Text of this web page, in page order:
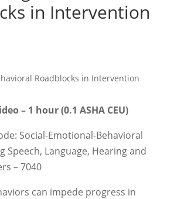
in Intervention
– 1 hour (0.1 ASHA CEU)
Social-Emotional-Behavioral
Speech, Language, Hearing and
– 7040
can impede progress in